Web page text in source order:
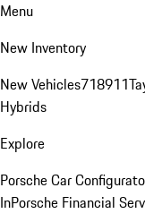
Menu
New Inventory
New Vehicles718911
Hybrids
Explore
Porsche Car
InPorsche Financial